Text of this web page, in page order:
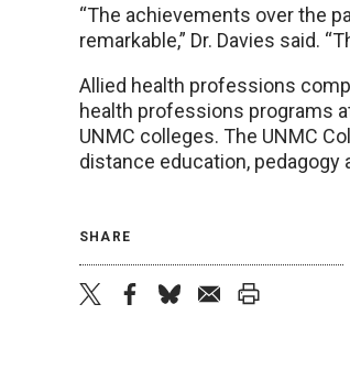
“The achievements over the
remarkable,” Dr. Davies said.
Allied health professions
health professions programs
UNMC colleges. The UNMC
distance education, pedagogy
SHARE